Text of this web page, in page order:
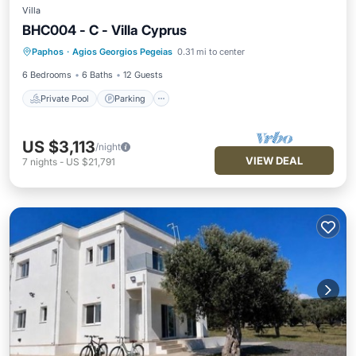
Villa
BHC004 - C - Villa Cyprus
Paphos · Agios Georgios Pegeias 0.31 mi to center
6 Bedrooms 6 Baths 12 Guests
Private Pool Parking
Private Pool Parking
Ocean View
US $3,113/night
7 nights - US $21,791 VIEW DEAL